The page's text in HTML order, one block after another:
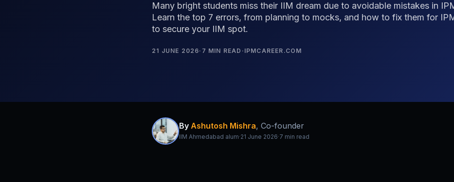
Many bright students miss their IIM dream due to avoidable mistakes in
Learn the top 7 errors, from planning to mocks, and how to fix them for
to secure your IIM spot.
21 JUNE 2026· 7 MIN READ · IPMCAREER.COM
By Ashutosh Mishra, Co-founder
IIM Ahmedabad alum·21 June 2026·7 min read